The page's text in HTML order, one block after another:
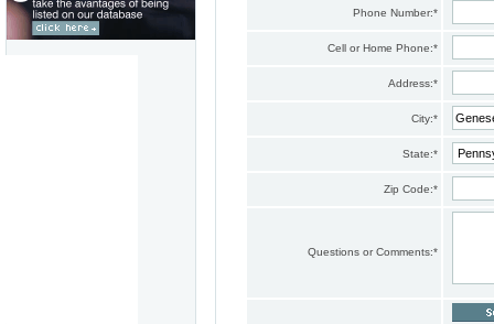
Phone Number:*
Cell or Home Phone:*
Address:*
City:*
State:*
Zip Code:*
Questions or Comments:*